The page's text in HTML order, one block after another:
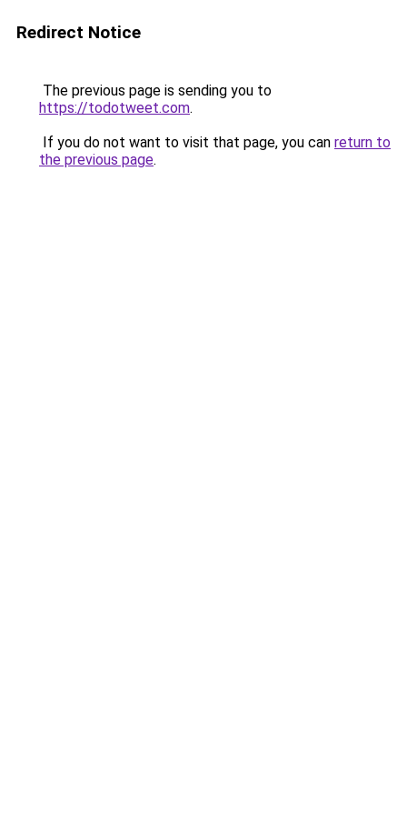
Redirect Notice
The previous page is sending you to
https://todotweet.com.
If you do not want to visit that page, you can return to
the previous page.